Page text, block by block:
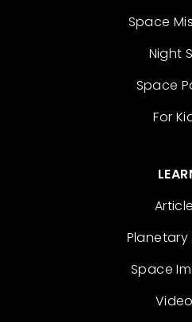
Space
Night
Space
For
Planetary
Space